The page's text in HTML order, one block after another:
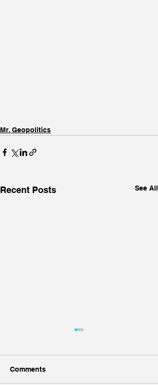
Mr. Geopolitics
Recent Posts See All
Comments